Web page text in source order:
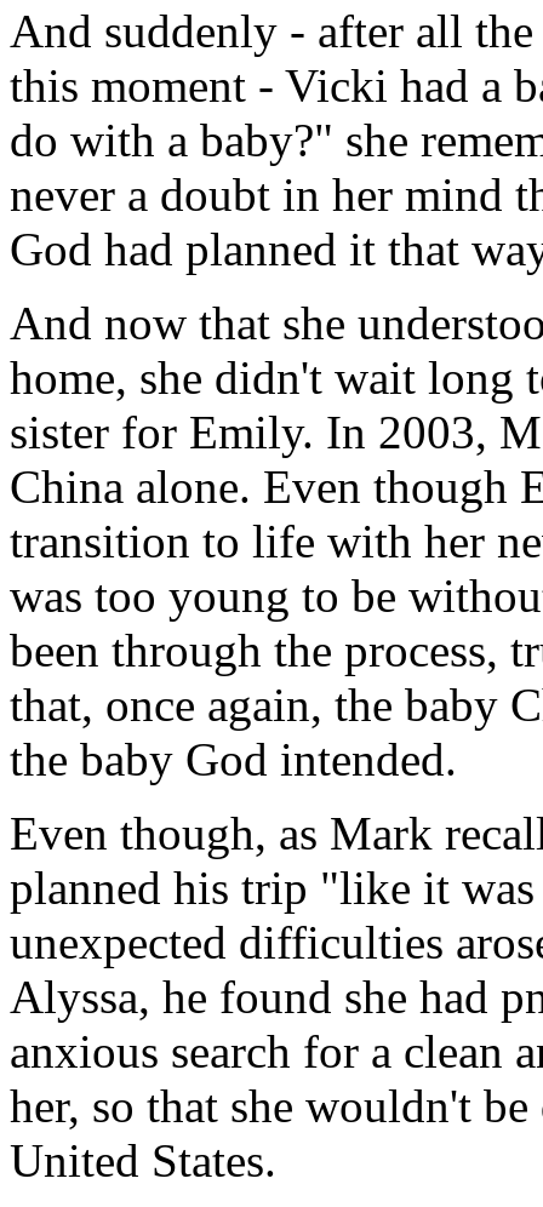
And suddenly - after all
this moment - Vicki had a
do with a baby?" she
never a doubt in her mind
God had planned it that
And now that she
home, she didn't wait long
sister for Emily. In 2003,
China alone. Even though
transition to life with her
was too young to be
been through the process,
that, once again, the baby
the baby God intended.
Even though, as Mark
planned his trip "like it
unexpected difficulties
Alyssa, he found she had
anxious search for a clean
her, so that she wouldn't
United States.